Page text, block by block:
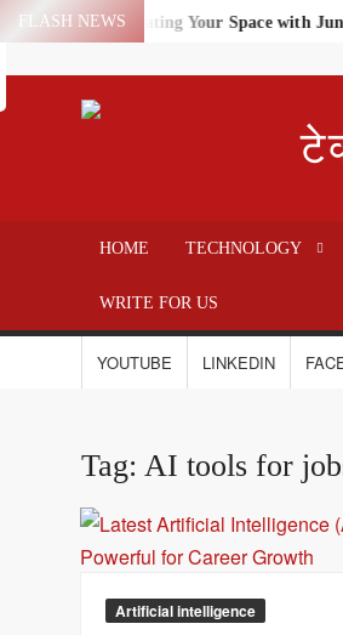
Skip
to
content
FLASH NEWS
Textiles: Elevating Your Space with
Search
HOME TECHNOLOGY
WRITE FOR US
YOUTUBE LINKEDIN
Tag:AI tools for
Artificial intelligence